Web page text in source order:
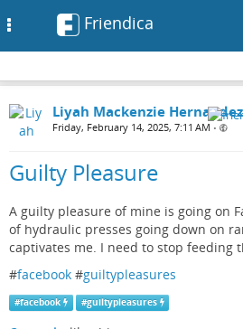
Friendica
Liyah Mackenzie Hernandez
Friday, February 14, 2025, 7:11 AM •
Guilty Pleasure
A guilty pleasure of mine is going on
of hydraulic presses going down on
captivates me. I need to stop feeding
#facebook #guiltypleasures
#facebook #guiltypleasures